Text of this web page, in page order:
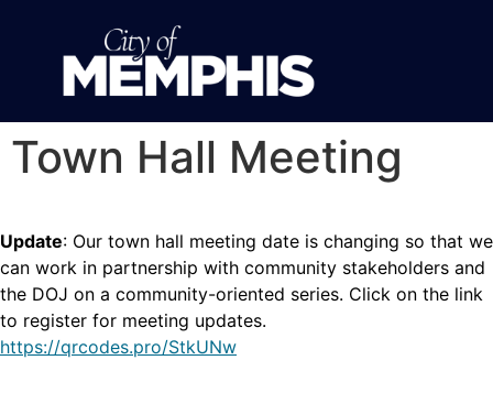
Town Hall Meeting
Update: Our town hall meeting date is changing so that we
can work in partnership with community stakeholders and
the DOJ on a community-oriented series. Click on the link
to register for meeting updates.
https://qrcodes.pro/StkUNw